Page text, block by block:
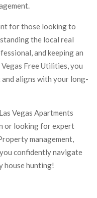
for those looking to
the local real
and keeping an
Free Utilities, you
aligns with your long-
Vegas Apartments
or looking for expert
management,
confidently navigate
house hunting!